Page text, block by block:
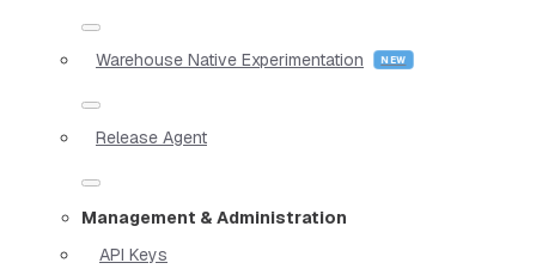
Warehouse Native Experimentation
Release Agent
Management & Administration
API Keys